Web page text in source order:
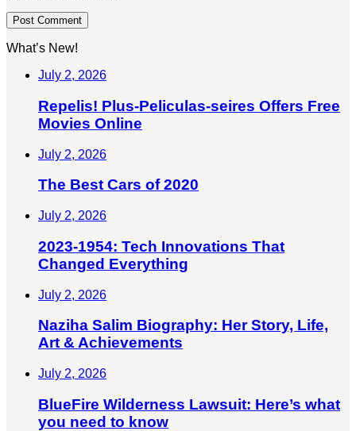
What’s New!
July 2, 2026
Repelis! Plus-Peliculas-seires Offers Free
Movies Online
July 2, 2026
The Best Cars of 2020
July 2, 2026
2023-1954: Tech Innovations That
Changed Everything
July 2, 2026
Naziha Salim Biography: Her Story, Life,
Art & Achievements
July 2, 2026
BlueFire Wilderness Lawsuit: Here’s what
you need to know